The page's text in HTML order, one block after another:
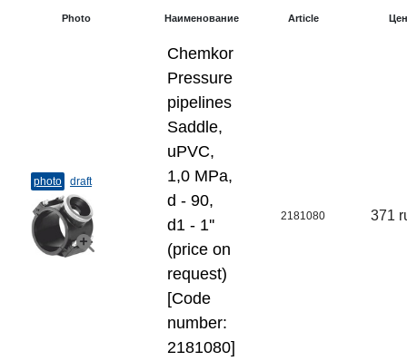
Photo Наименование Article
photo draft
Chemkor
Pressure
pipelines
Saddle,
uPVC,
1,0 MPa,
d - 90,
d1 - 1''
(price on
request)
[Code
number:
2181080]
2181080 371